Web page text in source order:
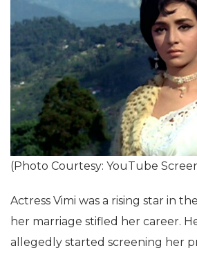
(Photo Courtesy: YouTube
Actress Vimi was a rising star in
her marriage stifled her career.
allegedly started screening her